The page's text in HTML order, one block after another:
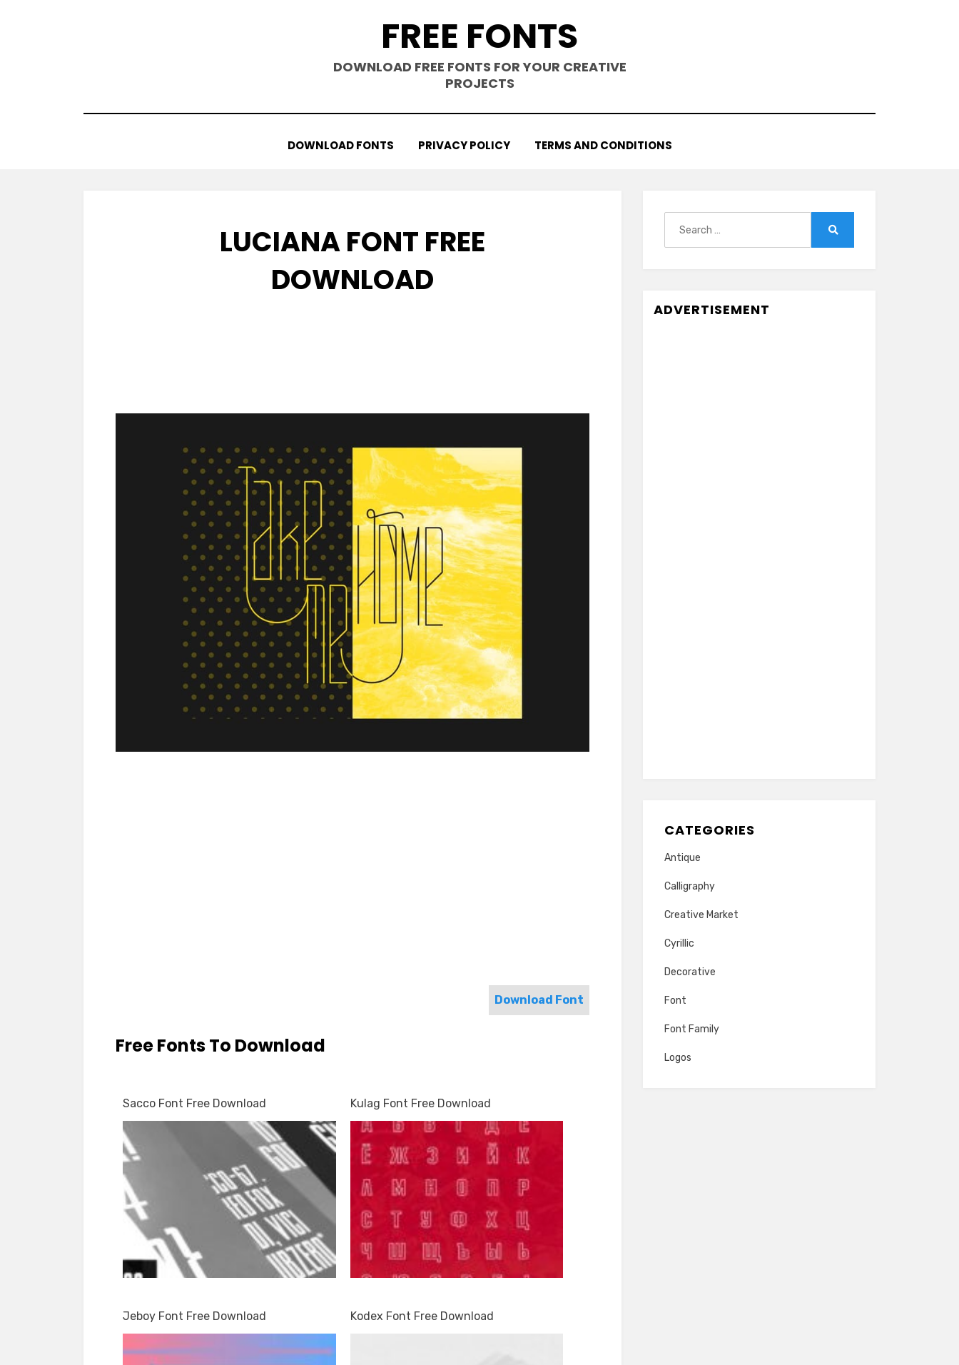
FREE FONTS
DOWNLOAD FREE FONTS FOR YOUR CREATIVE
PROJECTS
DOWNLOAD FONTS PRIVACY POLICY TERMS AND CONDITIONS
LUCIANA FONT FREE
DOWNLOAD
Download Font
Free Fonts To Download
Sacco Font Free Download Kulag Font Free Download
Jeboy Font Free Download Kodex Font Free Download
ADVERTISEMENT
CATEGORIES
Antique
Calligraphy
Creative Market
Cyrillic
Decorative
Font
Font Family
Logos